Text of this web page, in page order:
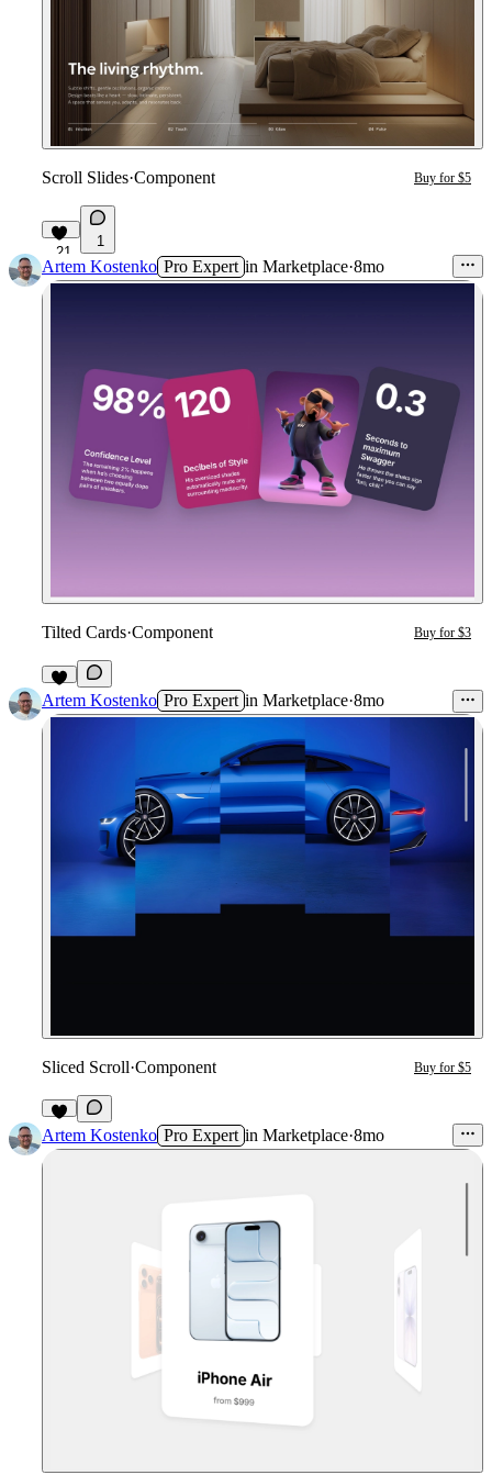
Scroll Slides·Component Buy for $5
21
1
Artem Kostenko Pro Expert in Marketplace·8mo
Tilted Cards·Component Buy for $3
1
Artem Kostenko Pro Expert in Marketplace·8mo
Sliced Scroll·Component Buy for $5
2
Artem Kostenko Pro Expert in Marketplace·8mo